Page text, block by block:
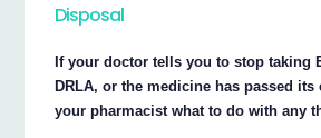
Disposal
If your doctor tells you to stop taking
DRLA, or the medicine has passed its
your pharmacist what to do with any